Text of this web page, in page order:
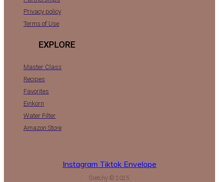
Privacy policy
Terms of Use
EXPLORE
Master Class
Recipes
Favorites
Einkorn
Water Filter
Amazon Store
Instagram Tiktok Envelope
Gretchy © 2025.